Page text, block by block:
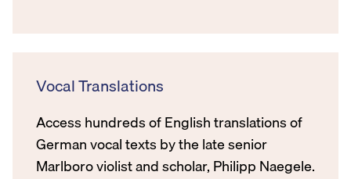
Vocal Translations
Access hundreds of English translations of
German vocal texts by the late senior
Marlboro violist and scholar, Philipp Naegele.